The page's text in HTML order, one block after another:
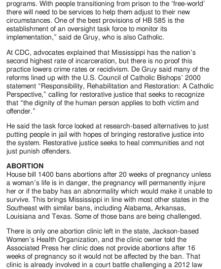
programs. With people transitioning from prison to the ‘free-world’
there will need to be services to help them adjust to their new
circumstances. One of the best provisions of HB 585 is the
establishment of an oversight task force to monitor its
implementation,” said de Gruy, who is also Catholic.
At CDC, advocates explained that Mississippi has the nation’s
second highest rate of incarceration, but there is no proof this
practice lowers crime rates or recidivism. De Gruy said many of the
reforms lined up with the U.S. Council of Catholic Bishops’ 2000
statement “Responsibility, Rehabilitation and Restoration: A Catholic
Perspective,” calling for restorative justice that seeks to recognize
that “the dignity of the human person applies to both victim and
offender.”
He said the task force looked at research-based alternatives to just
putting people in jail with hopes of bringing restorative justice into
the system. Restorative justice seeks to heal communities and not
just punish offenders.
ABORTION
House bill 1400 bans abortions after 20 weeks of pregnancy unless
a woman’s life is in danger, the pregnancy will permanently injure
her or if the baby has an abnormality which would make it unable to
survive. This brings Mississippi in line with most other states in the
Southeast with similar bans, including Alabama, Arkansas,
Louisiana and Texas. Some of those bans are being challenged.
There is only one abortion clinic left in the state, Jackson-based
Women’s Health Organization, and the clinic owner told the
Associated Press her clinic does not provide abortions after 16
weeks of pregnancy so it would not be affected by the ban. That
clinic is already involved in a court battle challenging a 2012 law